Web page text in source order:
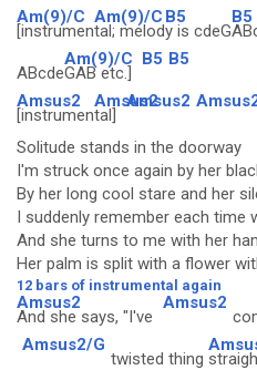
Am(9)/C
[instrumen
Am(9)/C
tal; melod
B5
y is cdeG
B5
ABcde
Am(9)/C
GAB etc.]
B5 B5
Amsus2
[instrumen
Amsus2
tal]
Amsus2
Solitude stands in the doorway
I'm struck once again by her
By her long cool stare and her
I suddenly remember each time
And she turns to me with her
Her palm is split with a flower
12 bars of instrumental again
Amsus2
And she says, "I've
Amsus2
Amsus2/G
twisted thing